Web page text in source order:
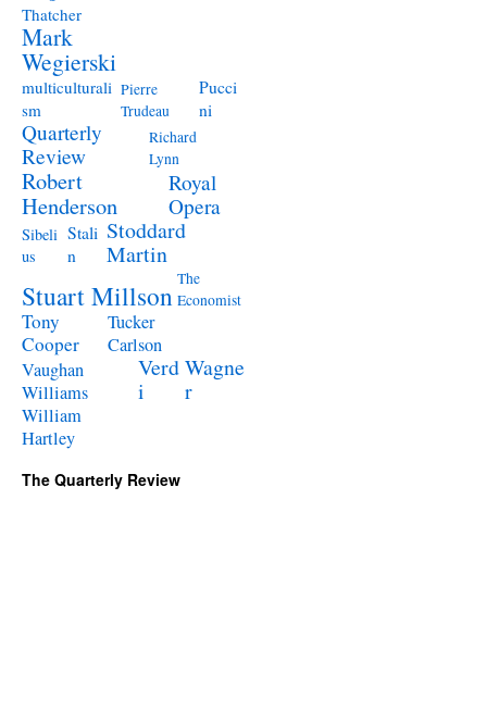
Thatcher
Mark
Wegierski
multiculturali
sm
Pierre
Trudeau
Pucci
ni
Quarterly
Review
Richard
Lynn
Robert
Henderson
Royal
Opera
Sibeli
us
Stali
n
Stoddard
Martin
Stuart Millson The
Economist
Tony
Cooper
Tucker
Carlson
Vaughan
Williams
Verd
i
Wagne
r
William
Hartley
The Quarterly Review